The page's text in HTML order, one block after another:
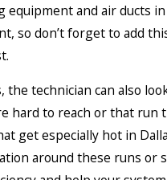
equipment and air ducts
so don’t forget to add
the technician can also
hard to reach or that run
get especially hot in
around these runs or